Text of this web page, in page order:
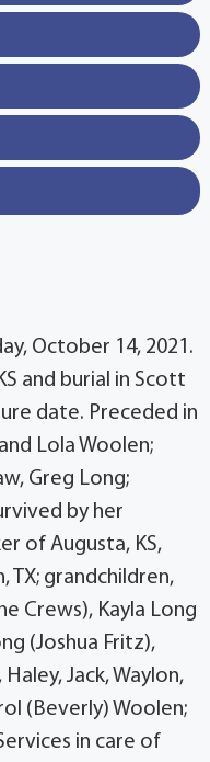
October 14, 2021.
and burial in Scott
date. Preceded in
Lola Woolen;
Greg Long;
by her
of Augusta, KS,
TX; grandchildren,
Crews), Kayla Long
(Joshua Fritz),
Jack, Waylon,
(Beverly) Woolen;
in care of